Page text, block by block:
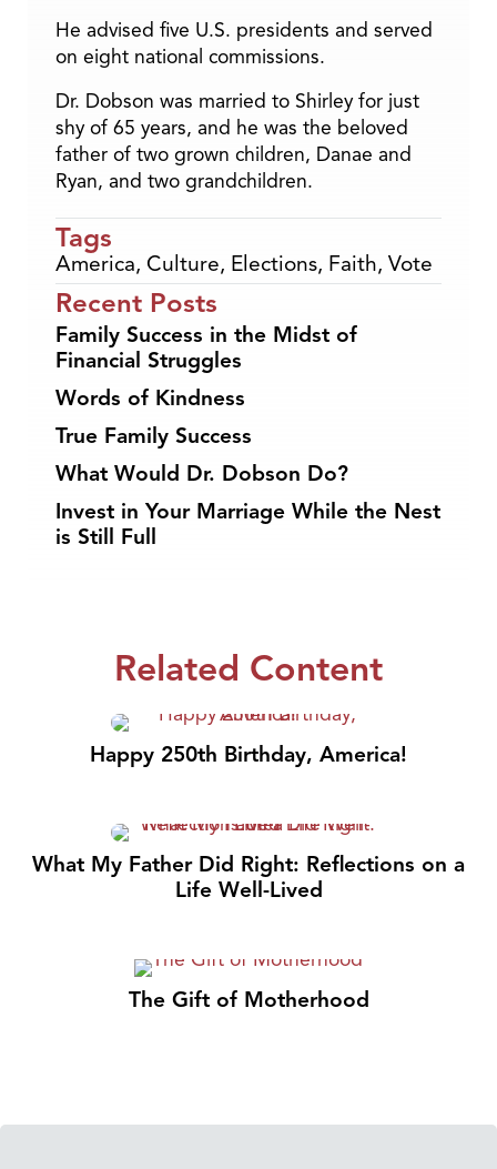
He advised five U.S. presidents and served
on eight national commissions.
Dr. Dobson was married to Shirley for just
shy of 65 years, and he was the beloved
father of two grown children, Danae and
Ryan, and two grandchildren.
Tags
America, Culture, Elections, Faith, Vote
Recent Posts
Family Success in the Midst of
Financial Struggles
Words of Kindness
True Family Success
What Would Dr. Dobson Do?
Invest in Your Marriage While the Nest
is Still Full
Related Content
Happy 250th Birthday, America!
What My Father Did Right: Reflections on a
Life Well-Lived
The Gift of Motherhood